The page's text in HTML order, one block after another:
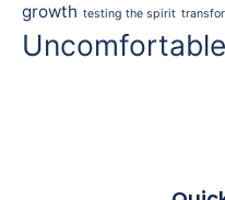
growth testing the spirit
Uncomfortable